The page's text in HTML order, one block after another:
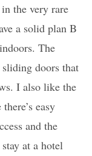
the very rare
a solid plan B
The
doors that
I also like the
easy
and the
at a hotel